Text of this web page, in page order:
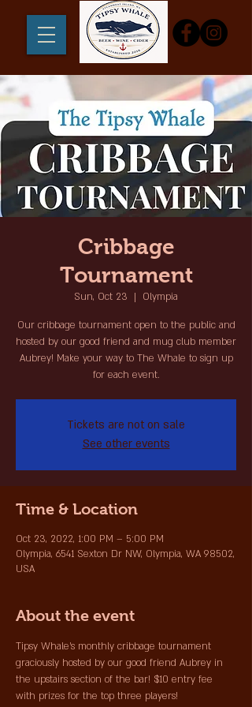
Cribbage
Tournament
Sun, Oct 23
  |
Olympia
Our cribbage tournament open to the public and
hosted by our good friend and mug club member
Aubrey! Make your way to The Whale to sign up
for each event.
Tickets are not on sale
See other events
Time & Location
Oct 23, 2022, 1:00 PM – 5:00 PM
Olympia, 6541 Sexton Dr NW, Olympia, WA 98502,
USA
About the event
Tipsy Whale's monthly cribbage tournament
graciously hosted by our good friend Aubrey in
the upstairs section of the bar! $10 entry fee
with prizes for the top three players!